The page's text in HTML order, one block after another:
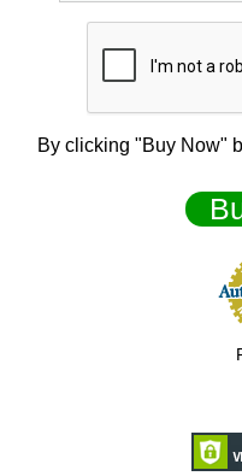
By clicking "Buy Now"